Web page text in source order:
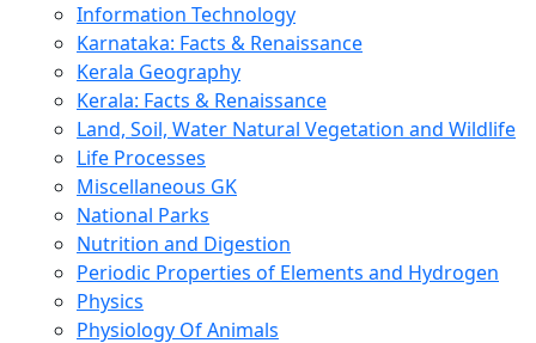
Information Technology
Karnataka: Facts & Renaissance
Kerala Geography
Kerala: Facts & Renaissance
Land, Soil, Water Natural Vegetation and Wildlife
Life Processes
Miscellaneous GK
National Parks
Nutrition and Digestion
Periodic Properties of Elements and Hydrogen
Physics
Physiology Of Animals